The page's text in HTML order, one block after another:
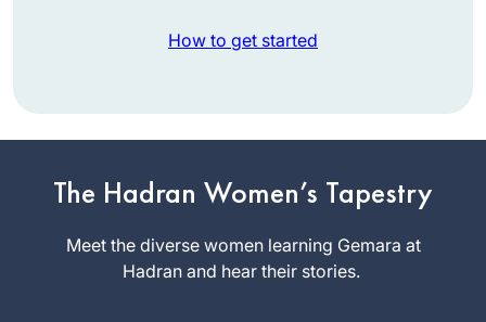
How to get started
The Hadran Women’s Tapestry
Meet the diverse women learning Gemara at
Hadran and hear their stories.
siyumim at the
completion of the
13 th cycle Daf
Yomi asked our shul
Pittsburgh,
Pennsylvani